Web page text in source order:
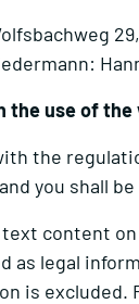
the use of
the
you shall
content
as legal
is